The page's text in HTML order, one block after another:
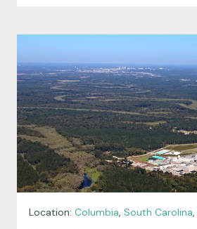
Location: Columbia, South Carolina,